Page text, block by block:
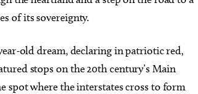
of its sovereignty.
old dream, declaring in patriotic red,
stops on the 20th century’s Main
spot where the interstates cross to form